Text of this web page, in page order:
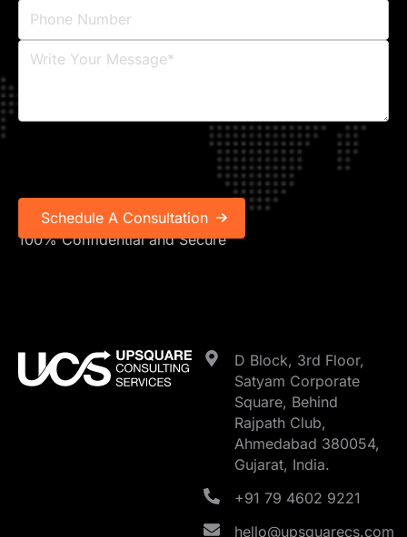
100% Confidential and Secure
D Block, 3rd Floor,
Satyam Corporate
Square, Behind
Rajpath Club,
Ahmedabad 380054,
Gujarat, India.
+91 79 4602 9221
hello@upsquarecs.com